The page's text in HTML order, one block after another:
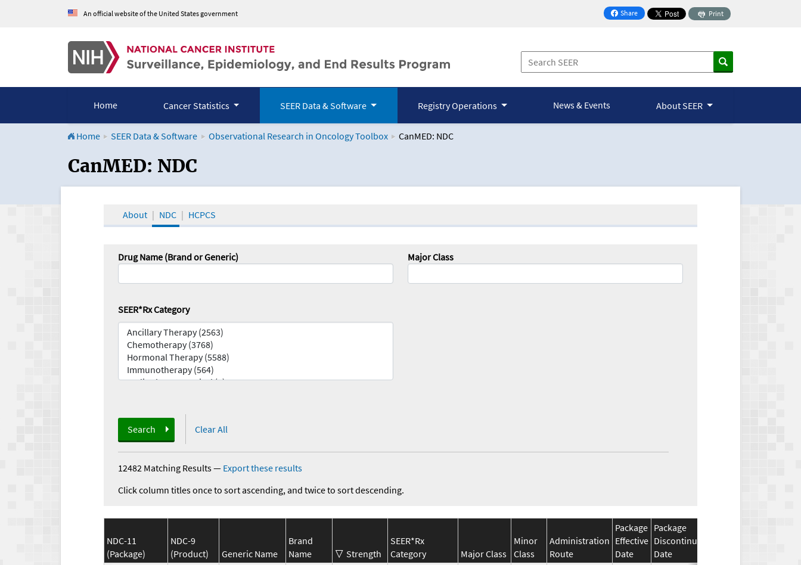
An official website of the United States government Share
on Facebook
Print
Home Cancer Statistics SEER Data & Software Registry Operations News & Events About SEER
Home SEER Data & Software Observational Research in Oncology Toolbox CanMED: NDC
CanMED and the Oncology Toolbox
CanMED: NDC
About NDC HCPCS
Drug Name (Brand or Generic) Major Class
SEER*Rx Category
Search Clear All
12482 Matching Results— Export these results
Click column titles once to sort ascending, and twice to sort descending.
NDC-11
(Package)
NDC-9
(Product)
Generic Name
Brand
Name
Strength
SEER*Rx
Category
Major Class
Minor
Class
Administration
Route
Package
Effective
Date
Package
Discontinuation
Date